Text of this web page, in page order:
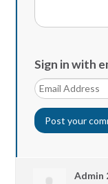
Sign in with
Admin